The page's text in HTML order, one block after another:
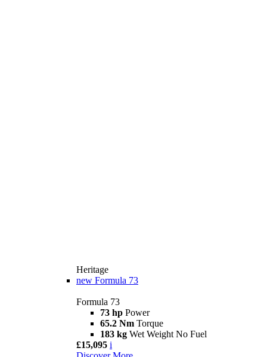
Heritage
new Formula 73
Formula 73
73 hp Power
65.2 Nm Torque
183 kg Wet Weight No Fuel
£15,095 i